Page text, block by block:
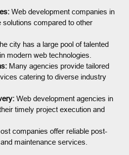
Web development companies in
solutions compared to other
city has a large pool of talented
modern web technologies.
Many agencies provide tailored
catering to diverse industry
Web development agencies in
timely project execution and
companies offer reliable post-
maintenance services.